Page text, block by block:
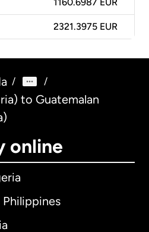
1160.6987 EUR
2321.3975 EUR
/ /
to Guatemalan
online